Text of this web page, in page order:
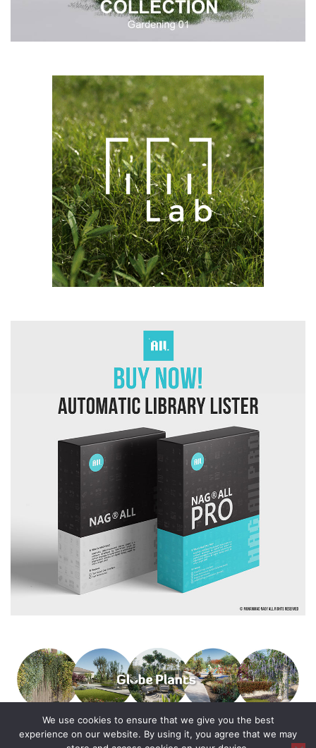
We use cookies to ensure that we give you the best
experience on our website. By using it, you agree that we may